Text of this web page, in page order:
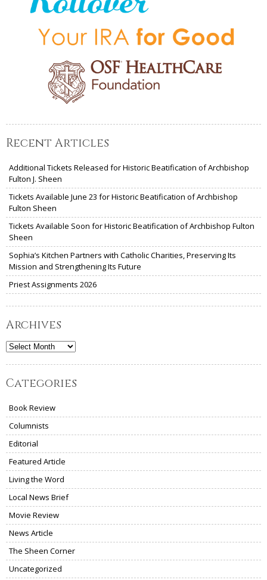
Recent Articles
Additional Tickets Released for Historic Beatification of Archbishop
Fulton J. Sheen
Tickets Available June 23 for Historic Beatification of Archbishop
Fulton Sheen
Tickets Available Soon for Historic Beatification of Archbishop Fulton
Sheen
Sophia’s Kitchen Partners with Catholic Charities, Preserving Its
Mission and Strengthening Its Future
Priest Assignments 2026
Archives
Archives
Categories
Book Review
Columnists
Editorial
Featured Article
Living the Word
Local News Brief
Movie Review
News Article
The Sheen Corner
Uncategorized